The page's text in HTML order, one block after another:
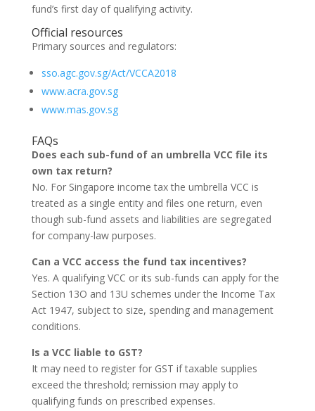
fund’s first day of qualifying activity.
Official resources
Primary sources and regulators:
sso.agc.gov.sg/Act/VCCA2018
www.acra.gov.sg
www.mas.gov.sg
FAQs
Does each sub-fund of an umbrella VCC file its
own tax return?
No. For Singapore income tax the umbrella VCC is
treated as a single entity and files one return, even
though sub-fund assets and liabilities are segregated
for company-law purposes.
Can a VCC access the fund tax incentives?
Yes. A qualifying VCC or its sub-funds can apply for the
Section 13O and 13U schemes under the Income Tax
Act 1947, subject to size, spending and management
conditions.
Is a VCC liable to GST?
It may need to register for GST if taxable supplies
exceed the threshold; remission may apply to
qualifying funds on prescribed expenses.